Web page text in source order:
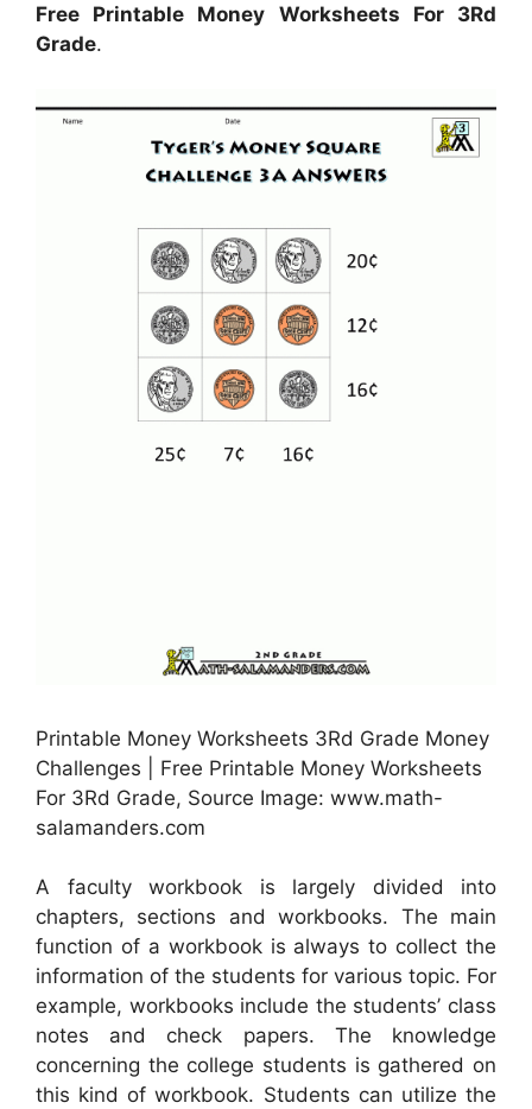
Free Printable Money Worksheets For 3Rd
Grade.
Printable Money Worksheets 3Rd Grade Money
Challenges | Free Printable Money Worksheets
For 3Rd Grade, Source Image: www.math-
salamanders.com
A faculty workbook is largely divided into
chapters, sections and workbooks. The main
function of a workbook is always to collect the
information of the students for various topic. For
example, workbooks include the students’ class
notes and check papers. The knowledge
concerning the college students is gathered on
this kind of workbook. Students can utilize the